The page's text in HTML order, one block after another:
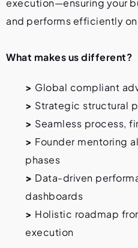
and performs efficiently
What makes us different?
> Global compliant
> Strategic structural
> Seamless process,
> Founder mentoring
phases
> Data-driven
dashboards
> Holistic roadmap
execution